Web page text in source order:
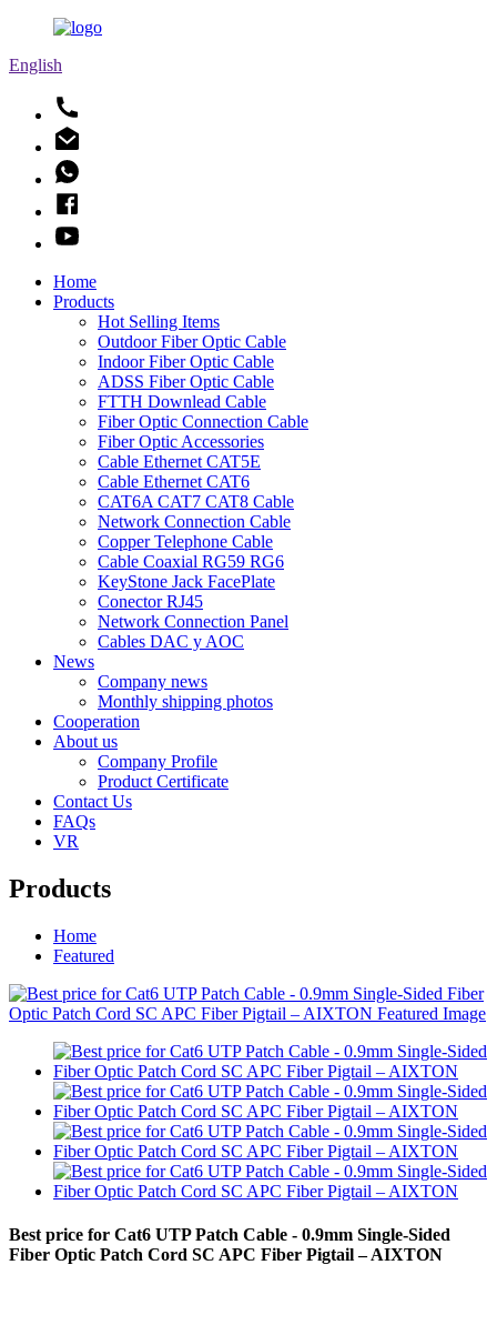
English
Home
Products
Hot Selling Items
Outdoor Fiber Optic Cable
Indoor Fiber Optic Cable
ADSS Fiber Optic Cable
FTTH Downlead Cable
Fiber Optic Connection Cable
Fiber Optic Accessories
Cable Ethernet CAT5E
Cable Ethernet CAT6
CAT6A CAT7 CAT8 Cable
Network Connection Cable
Copper Telephone Cable
Cable Coaxial RG59 RG6
KeyStone Jack FacePlate
Conector RJ45
Network Connection Panel
Cables DAC y AOC
News
Company news
Monthly shipping photos
Cooperation
About us
Company Profile
Product Certificate
Contact Us
FAQs
VR
Products
Home
Featured
Best price for Cat6 UTP Patch Cable - 0.9mm Single-Sided
Fiber Optic Patch Cord SC APC Fiber Pigtail – AIXTON